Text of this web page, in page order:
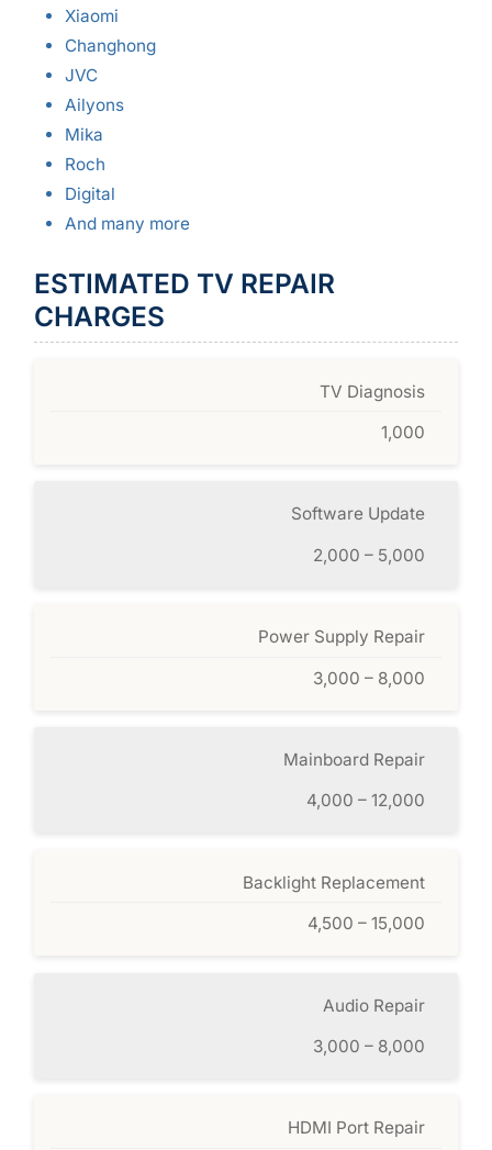
Xiaomi
Changhong
JVC
Ailyons
Mika
Roch
Digital
And many more
ESTIMATED TV REPAIR
CHARGES
TV Diagnosis
1,000
Software Update
2,000 – 5,000
Power Supply Repair
3,000 – 8,000
Mainboard Repair
4,000 – 12,000
Backlight Replacement
4,500 – 15,000
Audio Repair
3,000 – 8,000
HDMI Port Repair